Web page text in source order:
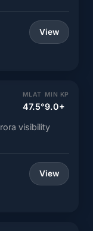
View
MLAT
47.5°
MIN KP
9.0+
visibility
View